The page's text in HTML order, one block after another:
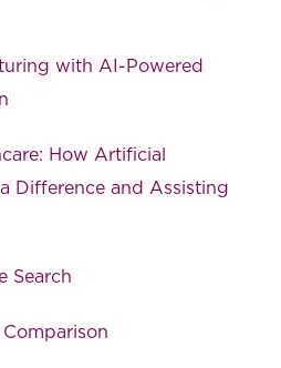
with AI-Powered
How Artificial
Difference and Assisting
Search